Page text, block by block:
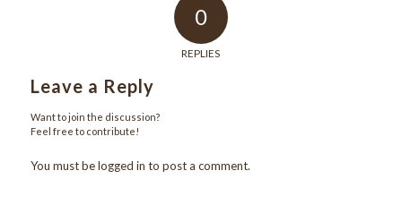
0
REPLIES
Leave a Reply
Want to join the discussion?
Feel free to contribute!
You must belogged in to post a comment.